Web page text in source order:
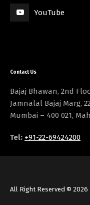
YouTube
Contact Us
Bajaj Bhawan, 2nd
Jamnalal Bajaj Marg,
Mumbai – 400 021,
Tel: +91-22-69424200
All Right Reserved © 2026